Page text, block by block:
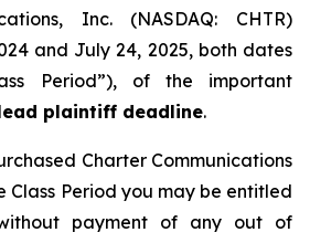
Inc. (NASDAQ: CHTR)
and July 24, 2025, both dates
Period”), of the important
plaintiff deadline.
Charter Communications
Class Period you may be entitled
payment of any out of